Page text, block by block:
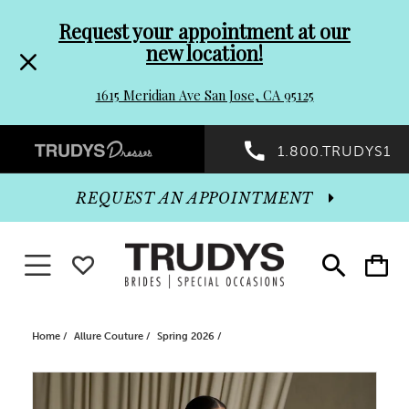
header
Promo
Dialog
to
end
Request your appointment at our
new location!
1615 Meridian Ave San Jose, CA 95125
Preheader
Promo
Dialog
1.800.TRUDYS1
Toggle
search
Toggle
cart
REQUEST AN APPOINTMENT
Toggle navigationWISHLIST
Home Allure Couture Spring 2026
Products
PAUSE AUTOPLAY
PREVIOUS SLIDE